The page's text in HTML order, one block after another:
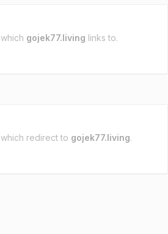
which gojek77.living links to.
which redirect to gojek77.living.